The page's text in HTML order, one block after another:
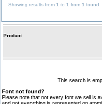
Showing results from 1 to 1 from 1 found
Product
This search is
Font not found?
Please note that not every font we sell is